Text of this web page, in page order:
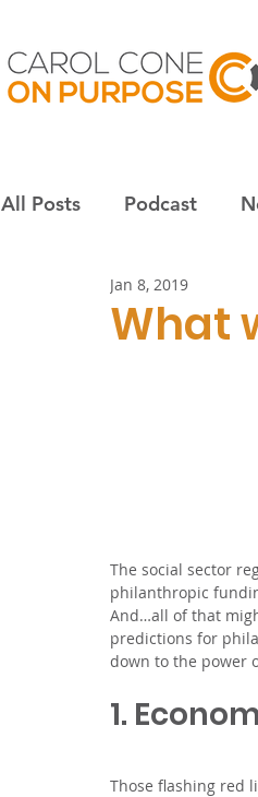
All Posts Podcast
Employees & culture
What
Jan 8, 2019
The social sector
philanthropic
And…all of that
predictions for
down to the power
1.
Those flashing red